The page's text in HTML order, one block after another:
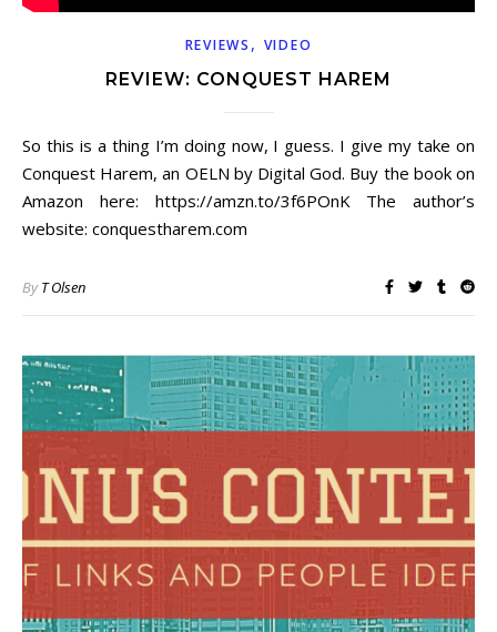
REVIEWS , VIDEO
REVIEW: CONQUEST HAREM
So this is a thing I’m doing now, I guess. I give my take on
Conquest Harem, an OELN by Digital God. Buy the book on
Amazon here: https://amzn.to/3f6POnK​ The author’s
website: conquestharem.com
ByT Olsen